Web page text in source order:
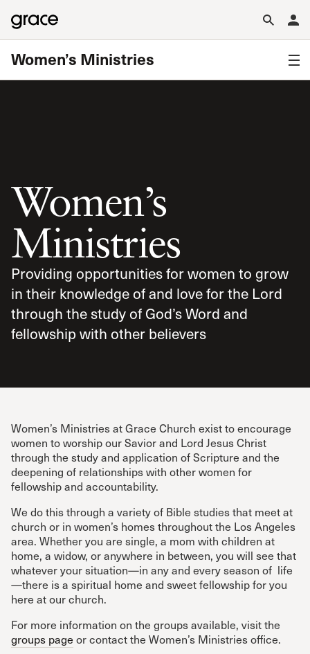
Women’s Ministries
Women’s
Ministries
Providing opportunities for women to grow
in their knowledge of and love for the Lord
through the study of God’s Word and
fellowship with other believers
Women’s Ministries at Grace Church exist to encourage
women to worship our Savior and Lord Jesus Christ
through the study and application of Scripture and the
deepening of relationships with other women for
fellowship and accountability.
We do this through a variety of Bible studies that meet at
church or in women’s homes throughout the Los Angeles
area. Whether you are single, a mom with children at
home, a widow, or anywhere in between, you will see that
whatever your situation—in any and every season of life
—there is a spiritual home and sweet fellowship for you
here at our church.
For more information on the groups available, visit the
groups page or contact the Women’s Ministries office.